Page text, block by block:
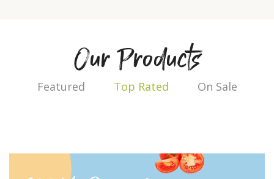
Our Products
Featured Top Rated On Sale